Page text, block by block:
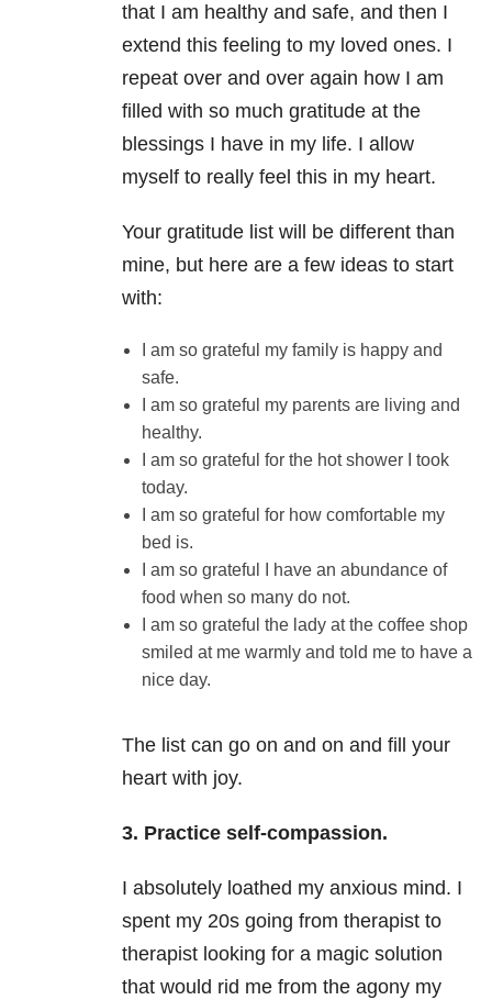
that I am healthy and safe, and then I
extend this feeling to my loved ones. I
repeat over and over again how I am
filled with so much gratitude at the
blessings I have in my life. I allow
myself to really feel this in my heart.
Your gratitude list will be different than
mine, but here are a few ideas to start
with:
I am so grateful my family is happy and
safe.
I am so grateful my parents are living and
healthy.
I am so grateful for the hot shower I took
today.
I am so grateful for how comfortable my
bed is.
I am so grateful I have an abundance of
food when so many do not.
I am so grateful the lady at the coffee shop
smiled at me warmly and told me to have a
nice day.
The list can go on and on and fill your
heart with joy.
3. Practice self-compassion.
I absolutely loathed my anxious mind. I
spent my 20s going from therapist to
therapist looking for a magic solution
that would rid me from the agony my